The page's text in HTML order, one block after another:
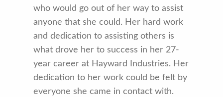
who would go out of her way to assist
anyone that she could. Her hard work
and dedication to assisting others is
what drove her to success in her 27-
year career at Hayward Industries. Her
dedication to her work could be felt by
everyone she came in contact with.